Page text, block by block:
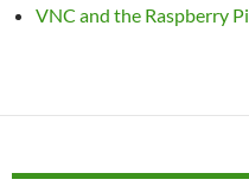
VNC and the Raspberry Pi